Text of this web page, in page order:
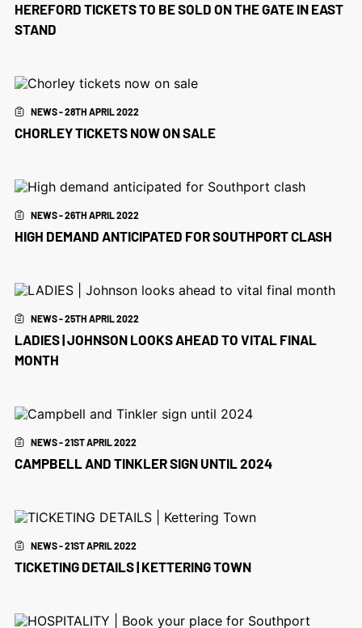
HEREFORD TICKETS TO BE SOLD ON THE GATE IN EAST
STAND
NEWS - 28TH APRIL 2022
CHORLEY TICKETS NOW ON SALE
NEWS - 26TH APRIL 2022
HIGH DEMAND ANTICIPATED FOR SOUTHPORT CLASH
NEWS - 25TH APRIL 2022
LADIES | JOHNSON LOOKS AHEAD TO VITAL FINAL
MONTH
NEWS - 21ST APRIL 2022
CAMPBELL AND TINKLER SIGN UNTIL 2024
NEWS - 21ST APRIL 2022
TICKETING DETAILS | KETTERING TOWN